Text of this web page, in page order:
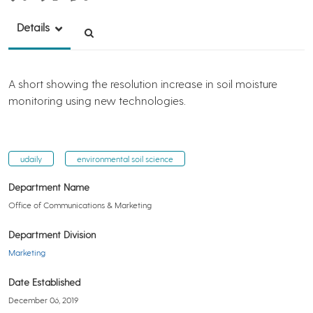
Details
A short showing the resolution increase in soil moisture
monitoring using new technologies.
udaily environmental soil science
Department Name
Office of Communications & Marketing
Department Division
Marketing
Date Established
December 06, 2019